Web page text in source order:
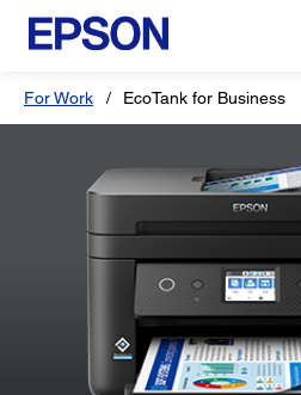
For Work EcoTank for Business